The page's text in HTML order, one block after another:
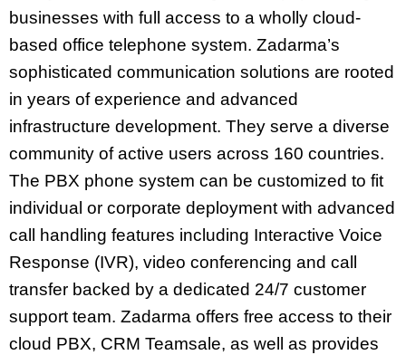
businesses with full access to a wholly cloud-
based office telephone system. Zadarma’s
sophisticated communication solutions are rooted
in years of experience and advanced
infrastructure development. They serve a diverse
community of active users across 160 countries.
The PBX phone system can be customized to fit
individual or corporate deployment with advanced
call handling features including Interactive Voice
Response (IVR), video conferencing and call
transfer backed by a dedicated 24/7 customer
support team. Zadarma offers free access to their
cloud PBX, CRM Teamsale, as well as provides